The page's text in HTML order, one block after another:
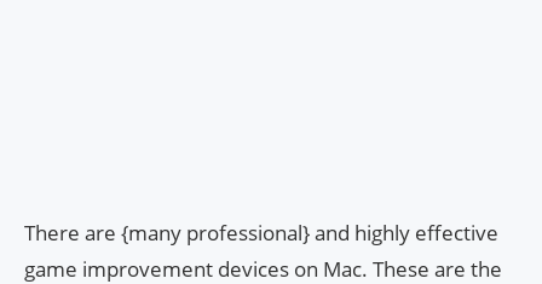
There are {many professional} and highly effective
game improvement devices on Mac. These are the